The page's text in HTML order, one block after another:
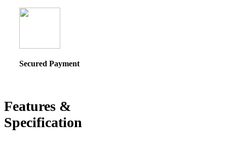
Secured Payment
Features &
Specification